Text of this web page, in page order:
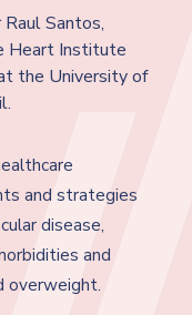
Santos,
Heart Institute
the University of
and strategies
disease,
and
overweight.